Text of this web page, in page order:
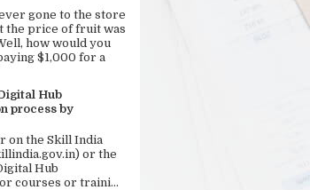
gone to the store
the price of fruit was
how would you
$1,000 for a
Hub
process by
on the Skill India
or the
Hub
courses or traini...